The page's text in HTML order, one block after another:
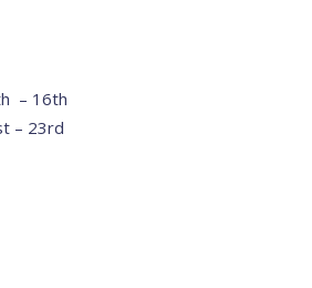
– 16th
– 23rd